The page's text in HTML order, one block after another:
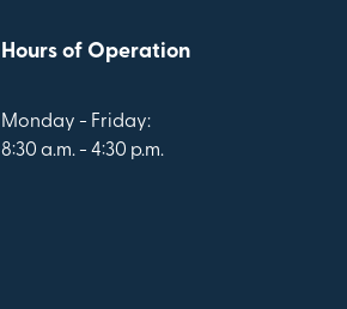
Hours of Operation
Monday - Friday:
8:30 a.m. - 4:30 p.m.